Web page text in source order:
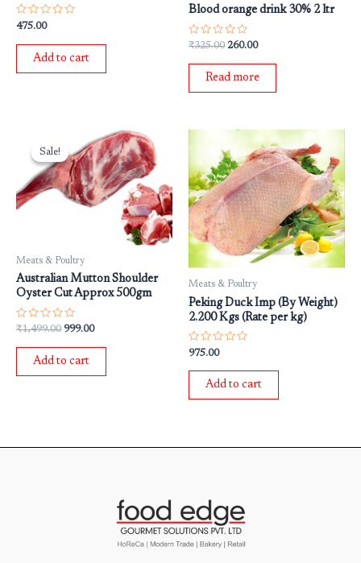
Rated
out
475.00
Add to cart
Blood orange drink 30% 2 ltr
Rated
out
₹325.00 260.00
Read more
Sale!
Sale!
Meats & Poultry
Australian Mutton Shoulder
Oyster Cut Approx 500gm
Rated
out
₹1,499.00
price
was:
₹1,499.00.
999.00
Current
price
is:
₹999.00.
Add to cart
Meats & Poultry
Peking Duck Imp (By Weight)
2.200 Kgs (Rate per kg)
Rated
0
out
975.00
Add to cart